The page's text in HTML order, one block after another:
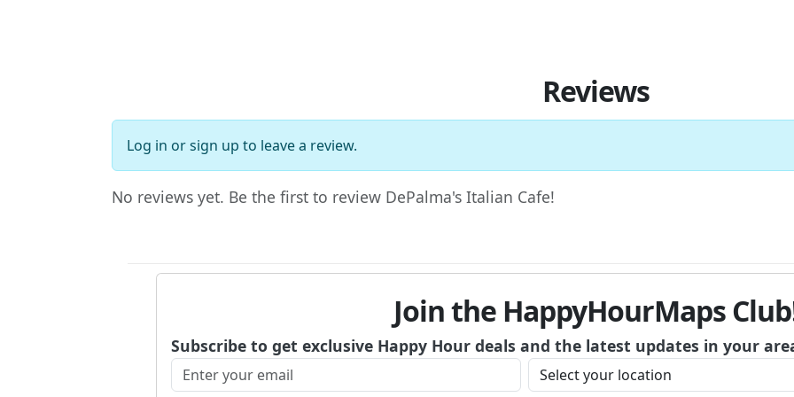
Reviews
Log in orsign up to leave a review.
No reviews yet. Be the first to review DePalma's Italian Cafe!
Join the HappyHourMaps
Subscribe to get exclusive Happy Hour deals and the latest updates in your